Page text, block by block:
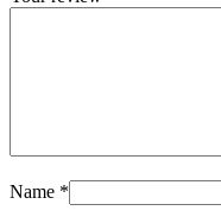
Name *